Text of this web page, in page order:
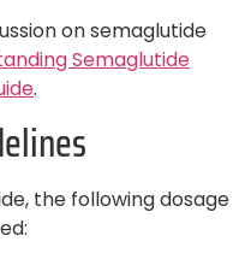
on semaglutide
Semaglutide
.
the following dosage